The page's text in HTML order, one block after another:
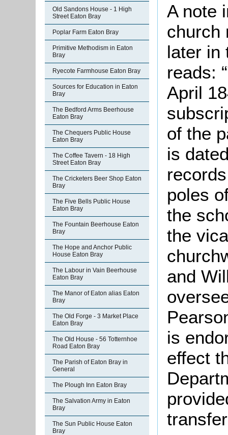
Old Sandons House - 1 High
Street Eaton Bray
Poplar Farm Eaton Bray
Primitive Methodism in Eaton
Bray
Ryecote Farmhouse Eaton Bray
Sources for Education in Eaton
Bray
The Bedford Arms Beerhouse
Eaton Bray
The Chequers Public House
Eaton Bray
The Coffee Tavern - 18 High
Street Eaton Bray
The Cricketers Beer Shop Eaton
Bray
The Five Bells Public House
Eaton Bray
The Fountain Beerhouse Eaton
Bray
The Hope and Anchor Public
House Eaton Bray
The Labour in Vain Beerhouse
Eaton Bray
The Manor of Eaton alias Eaton
Bray
The Old Forge - 3 Market Place
Eaton Bray
The Old House - 56 Totternhoe
Road Eaton Bray
The Parish of Eaton Bray in
General
The Plough Inn Eaton Bray
The Salvation Army in Eaton
Bray
The Sun Public House Eaton
Bray
A note
church
later in
reads:
April
of the
is
poles
the
the
and
is
effect